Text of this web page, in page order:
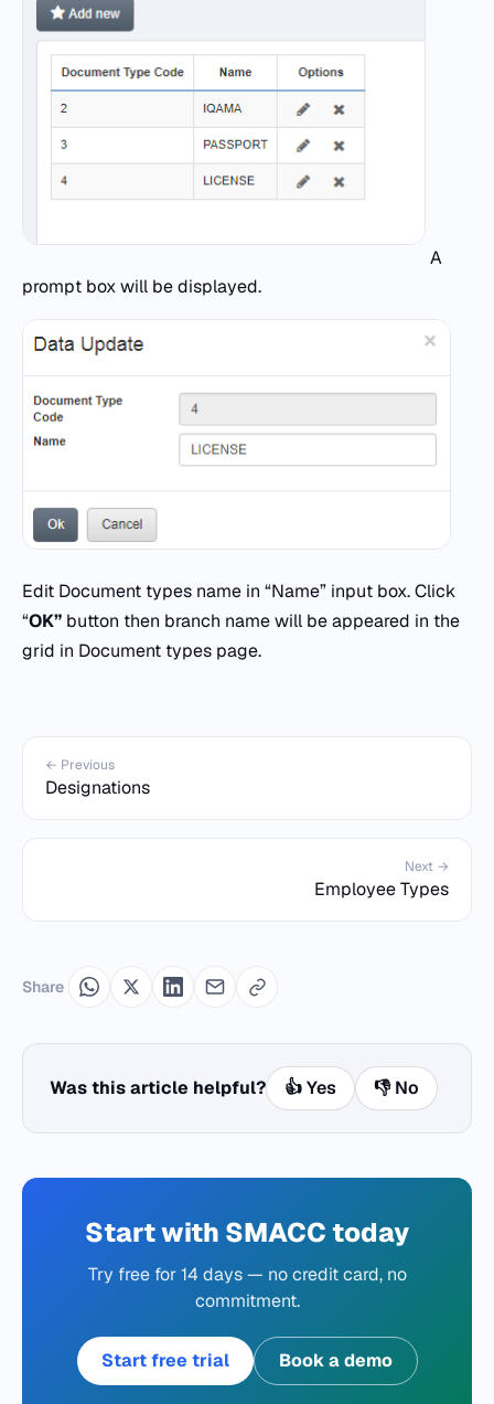
A
prompt box will be displayed.
Edit Document types name in “Name” input box. Click
“OK” button then branch name will be appeared in the
grid in Document types page.
← Previous
Designations
Next →
Employee Types
Share
Was this article helpful? 👍 Yes 👎 No
Start with SMACC today
Try free for 14 days — no credit card, no
commitment.
Start free trial Book a demo